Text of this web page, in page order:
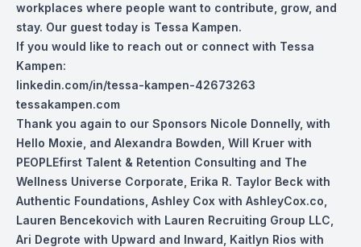
workplaces where people want to contribute, grow, and
stay. Our guest today is Tessa Kampen.
If you would like to reach out or connect with Tessa
Kampen:
linkedin.com/in/tessa-kampen-42673263
tessakampen.com
Thank you again to our Sponsors Nicole Donnelly, with
Hello Moxie, and Alexandra Bowden, Will Kruer with
PEOPLEfirst Talent & Retention Consulting and The
Wellness Universe Corporate, Erika R. Taylor Beck with
Authentic Foundations, Ashley Cox with AshleyCox.co,
Lauren Bencekovich with Lauren Recruiting Group LLC,
Ari Degrote with Upward and Inward, Kaitlyn Rios with